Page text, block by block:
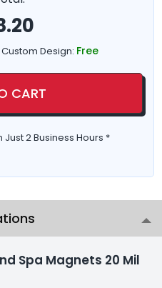
Custom Design: Free
CART
2 Business Hours *
Spa Magnets 20 Mil